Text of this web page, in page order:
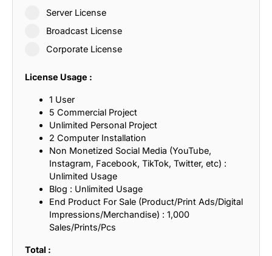
Server License
Broadcast License
Corporate License
License Usage :
1 User
5 Commercial Project
Unlimited Personal Project
2 Computer Installation
Non Monetized Social Media (YouTube,
Instagram, Facebook, TikTok, Twitter, etc) :
Unlimited Usage
Blog : Unlimited Usage
End Product For Sale (Product/Print Ads/Digital
Impressions/Merchandise) : 1,000
Sales/Prints/Pcs
Total :